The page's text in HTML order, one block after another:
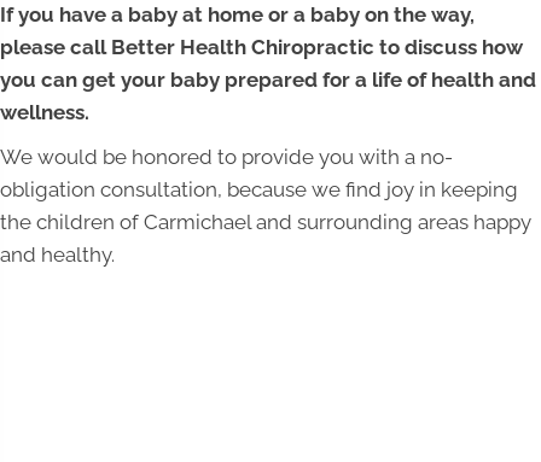
If you have a baby at home or a baby on the way,
please call Better Health Chiropractic to discuss how
you can get your baby prepared for a life of health and
wellness.
We would be honored to provide you with a no-
obligation consultation, because we find joy in keeping
the children of Carmichael and surrounding areas happy
and healthy.